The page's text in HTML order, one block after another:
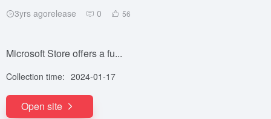
3yrs agorelease 0 56
Microsoft Store offers a fu...
Collection time: 2024-01-17
Open site